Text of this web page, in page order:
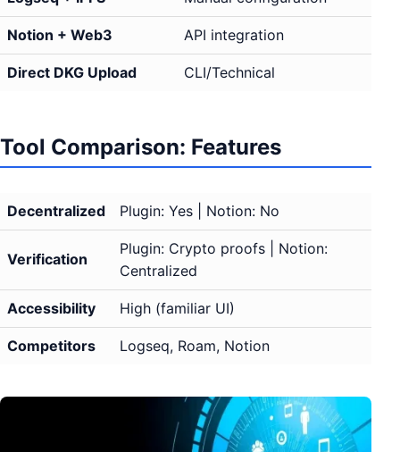
Notion + Web3 API integration
Direct DKG Upload CLI/Technical
Tool Comparison: Features
Decentralized Plugin: Yes | Notion: No
Verification
Plugin: Crypto proofs | Notion:
Centralized
Accessibility High (familiar UI)
Competitors Logseq, Roam, Notion